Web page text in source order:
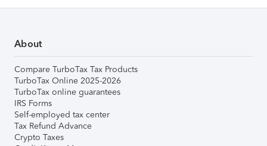
About
Compare TurboTax Tax Products
TurboTax Online 2025-2026
TurboTax online guarantees
IRS Forms
Self-employed tax center
Tax Refund Advance
Crypto Taxes